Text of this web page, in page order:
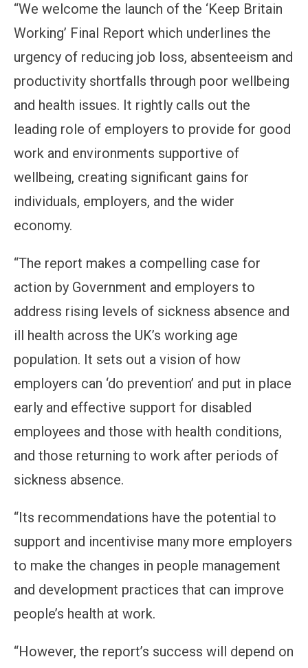
“We welcome the launch of the ‘Keep Britain
Working’ Final Report which underlines the
urgency of reducing job loss, absenteeism and
productivity shortfalls through poor wellbeing
and health issues. It rightly calls out the
leading role of employers to provide for good
work and environments supportive of
wellbeing, creating significant gains for
individuals, employers, and the wider
economy.
“The report makes a compelling case for
action by Government and employers to
address rising levels of sickness absence and
ill health across the UK’s working age
population. It sets out a vision of how
employers can ‘do prevention’ and put in place
early and effective support for disabled
employees and those with health conditions,
and those returning to work after periods of
sickness absence.
“Its recommendations have the potential to
support and incentivise many more employers
to make the changes in people management
and development practices that can improve
people’s health at work.
“However, the report’s success will depend on